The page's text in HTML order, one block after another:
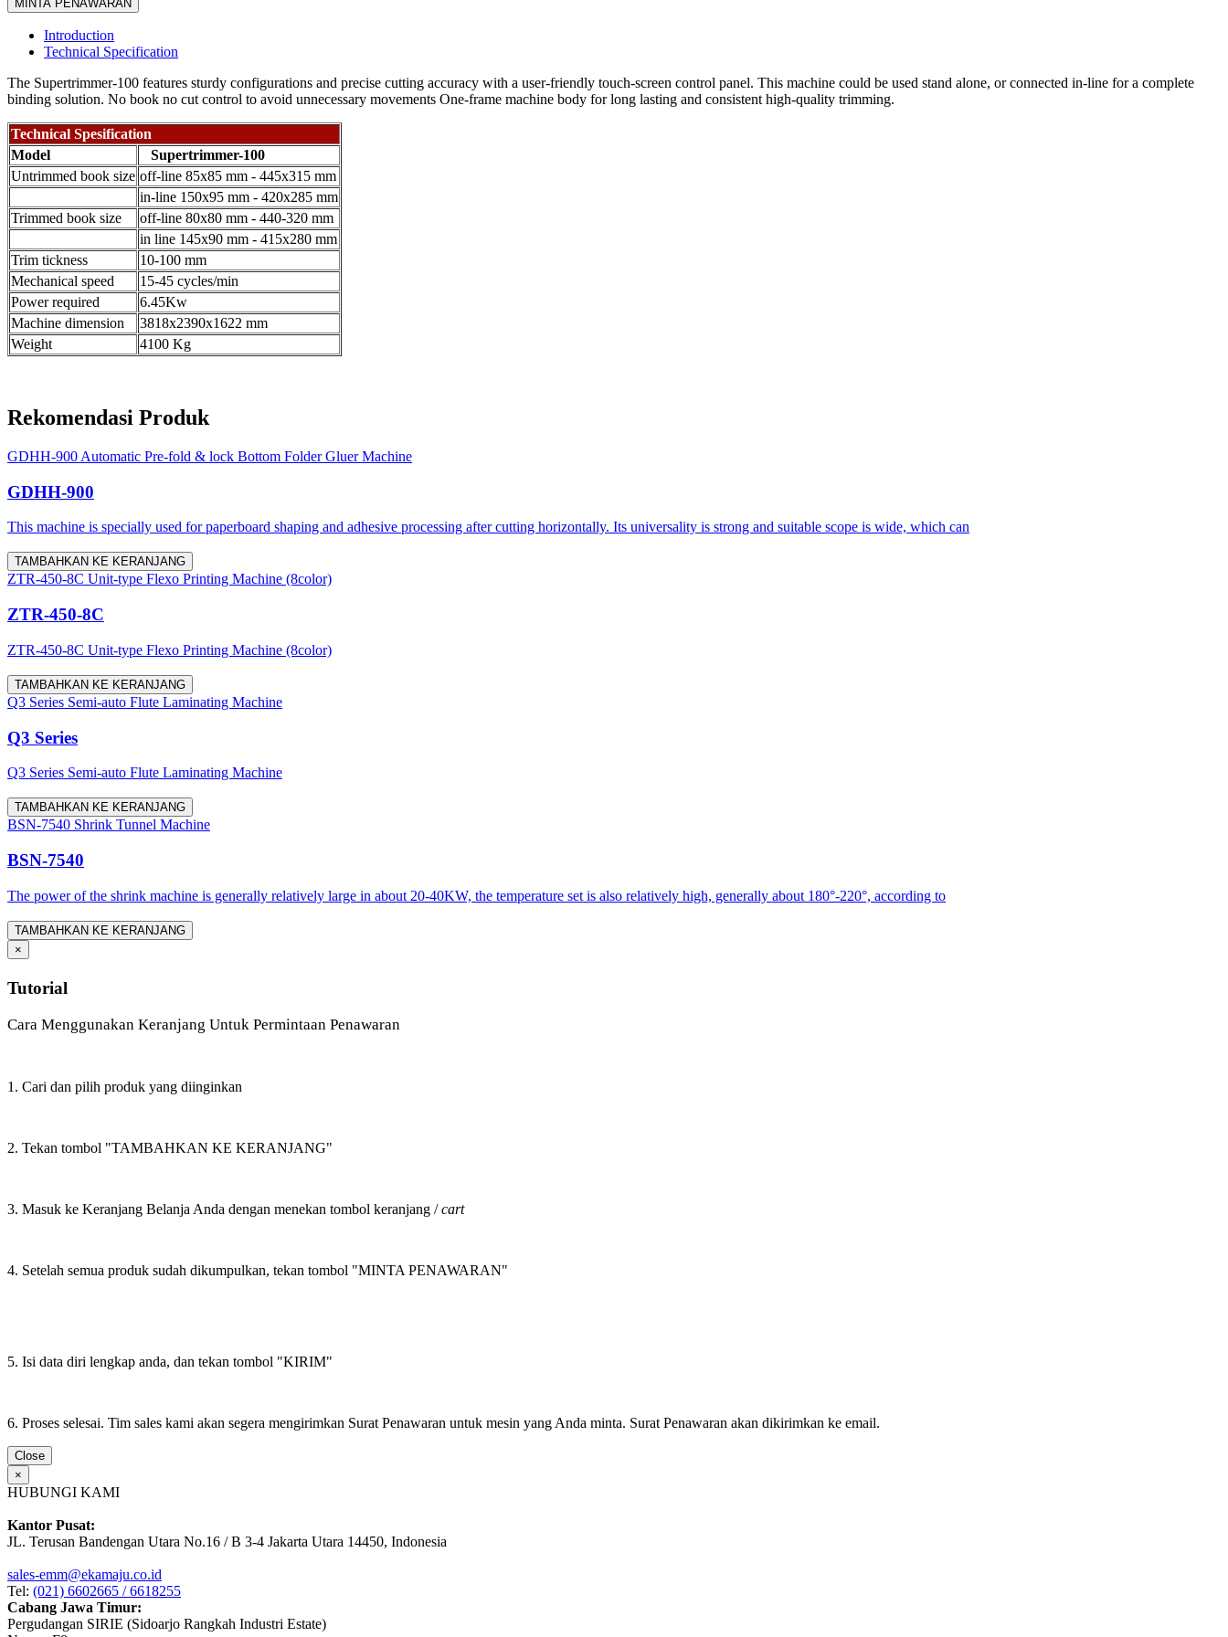
MINTA PENAWARAN
Introduction
Technical Specification
The Supertrimmer-100 features sturdy configurations and precise cutting accuracy with a user-friendly touch-screen control panel. This machine could be used stand alone, or connected in-line for a complete
binding solution. No book no cut control to avoid unnecessary movements One-frame machine body for long lasting and consistent high-quality trimming.
Technical Spesification
Model
Supertrimmer-100
Untrimmed book size off-line 85x85 mm - 445x315 mm
in-line 150x95 mm - 420x285 mm
Trimmed book size
off-line 80x80 mm - 440-320 mm
in line 145x90 mm - 415x280 mm
Trim tickness
10-100 mm
Mechanical speed
15-45 cycles/min
Power required
6.45Kw
Machine dimension
3818x2390x1622 mm
Weight
4100 Kg
Rekomendasi Produk
GDHH-900 Automatic Pre-fold & lock Bottom Folder Gluer Machine
GDHH-900
This machine is specially used for paperboard shaping and adhesive processing after cutting horizontally. Its universality is strong and suitable scope is wide, which can
TAMBAHKAN KE KERANJANG
ZTR-450-8C Unit-type Flexo Printing Machine (8color)
ZTR-450-8C
ZTR-450-8C Unit-type Flexo Printing Machine (8color)
TAMBAHKAN KE KERANJANG
Q3 Series Semi-auto Flute Laminating Machine
Q3 Series
Q3 Series Semi-auto Flute Laminating Machine
TAMBAHKAN KE KERANJANG
BSN-7540 Shrink Tunnel Machine
BSN-7540
The power of the shrink machine is generally relatively large in about 20-40KW, the temperature set is also relatively high, generally about 180°-220°, according to
TAMBAHKAN KE KERANJANG
×
Tutorial
Cara Menggunakan Keranjang Untuk Permintaan Penawaran
1. Cari dan pilih produk yang diinginkan
2. Tekan tombol "TAMBAHKAN KE KERANJANG"
3. Masuk ke Keranjang Belanja Anda dengan menekan tombol keranjang /cart
4. Setelah semua produk sudah dikumpulkan, tekan tombol "MINTA PENAWARAN"
5. Isi data diri lengkap anda, dan tekan tombol "KIRIM"
6. Proses selesai. Tim sales kami akan segera mengirimkan Surat Penawaran untuk mesin yang Anda minta. Surat Penawaran akan dikirimkan ke email.
Close
×
HUBUNGI KAMI
Kantor Pusat:
JL. Terusan Bandengan Utara No.16 / B 3-4 Jakarta Utara 14450, Indonesia
sales-emm@ekamaju.co.id
Tel: (021) 6602665 / 6618255
Cabang Jawa Timur:
Pergudangan SIRIE (Sidoarjo Rangkah Industri Estate)